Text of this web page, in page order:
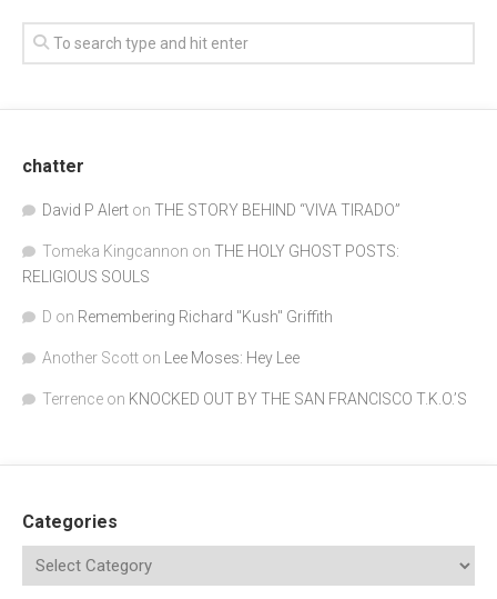
chatter
David P Alert on THE STORY BEHIND “VIVA TIRADO”
Tomeka Kingcannon on THE HOLY GHOST POSTS:
RELIGIOUS SOULS
D on Remembering Richard "Kush" Griffith
Another Scott on Lee Moses: Hey Lee
Terrence on KNOCKED OUT BY THE SAN FRANCISCO T.K.O.’S
Categories